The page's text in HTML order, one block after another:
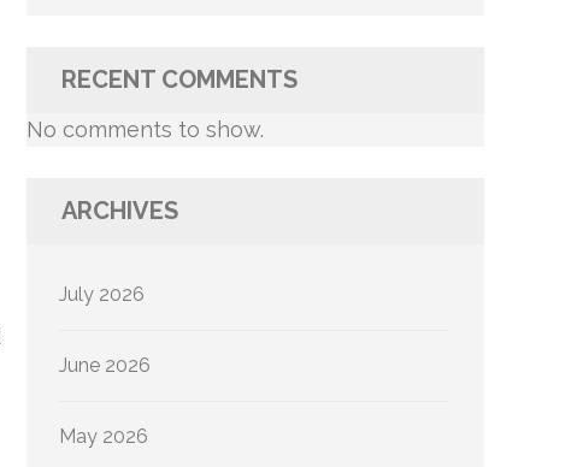
RECENT COMMENTS
No comments to show.
ARCHIVES
July 2026
June 2026
May 2026